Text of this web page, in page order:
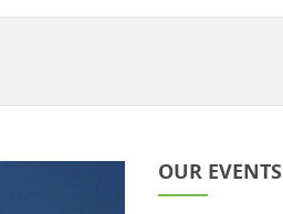
OUR EVENTS